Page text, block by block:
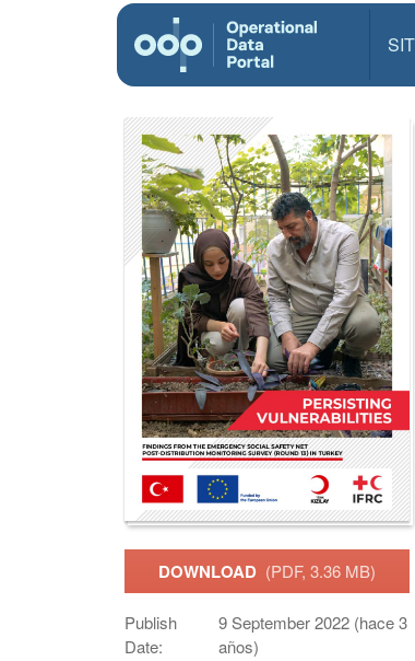
DOWNLOAD (PDF, 3.36 MB)
Publish
Date:
9 September 2022 (hace 3
años)